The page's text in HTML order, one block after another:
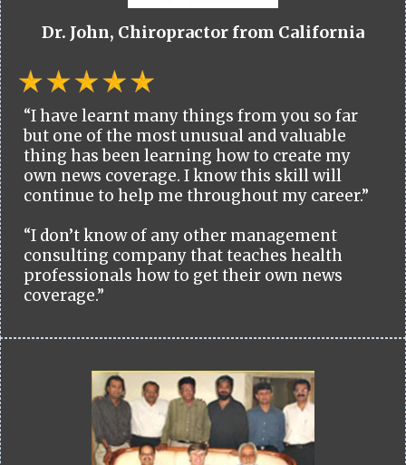
Dr. John, Chiropractor from California
“I have learnt many things from you so far
but one of the most unusual and valuable
thing has been learning how to create my
own news coverage. I know this skill will
continue to help me throughout my career.”
“I don’t know of any other management
consulting company that teaches health
professionals how to get their own news
coverage.”